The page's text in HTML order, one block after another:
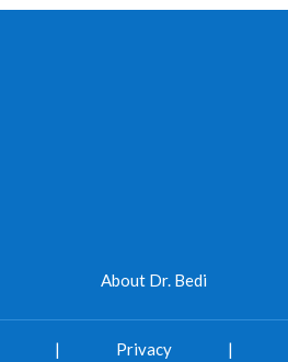
About Dr. Bedi
| Privacy |